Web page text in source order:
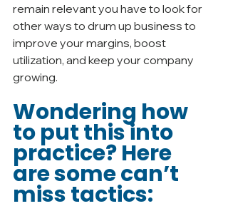
remain relevant you have to look for
other ways to drum up business to
improve your margins, boost
utilization, and keep your company
growing.
Wondering how
to put this into
practice? Here
are some can’t
miss tactics: